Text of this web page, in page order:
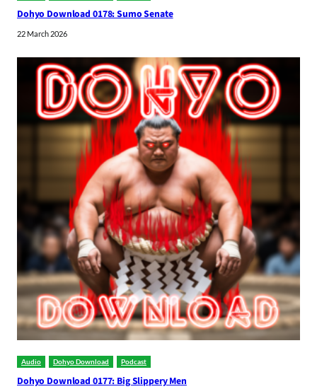
Dohyo Download 0178: Sumo Senate
22 March 2026
Audio Dohyo Download Podcast
Dohyo Download 0177: Big Slippery Men